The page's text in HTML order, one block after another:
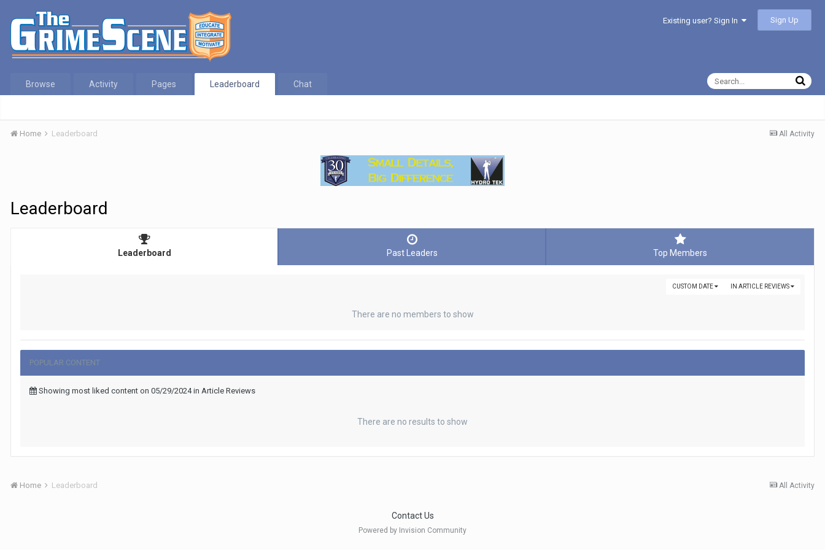
Existing user? Sign In Sign Up
Browse Activity Pages Leaderboard Chat
All Activity
Home Leaderboard
Leaderboard
Leaderboard Past Leaders Top Members
IN ARTICLE REVIEWS
CUSTOM DATE
There are no members to show
POPULAR CONTENT
Showing most liked content on 05/29/2024 in Article Reviews
There are no results to show
All Activity
Home Leaderboard
Contact Us
Powered by Invision Community